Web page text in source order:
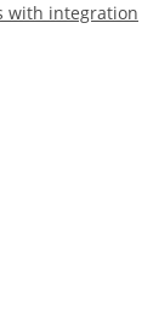
with integration